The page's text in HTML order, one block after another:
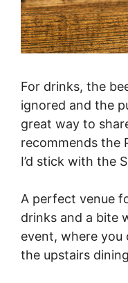
For drinks, the
ignored and the
great way to
recommends the
I’d stick with the
A perfect venue
drinks and a bite
event, where you
the upstairs